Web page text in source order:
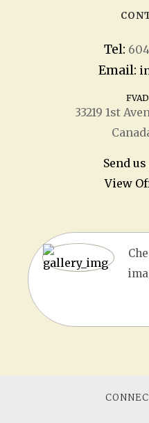
Tel:
Email:
33219 1st
Send
View